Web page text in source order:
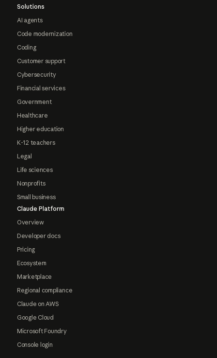
Solutions
AI agents
Code modernization
Coding
Customer support
Cybersecurity
Financial services
Government
Healthcare
Higher education
K-12 teachers
Legal
Life sciences
Nonprofits
Small business
Claude Platform
Overview
Developer docs
Pricing
Ecosystem
Marketplace
Regional compliance
Claude on AWS
Google Cloud
Microsoft Foundry
Console login